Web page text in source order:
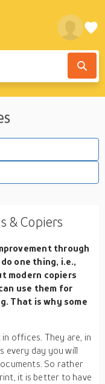
& Copiers
through
one thing, i.e.,
modern copiers
use them for
That is why some
offices. They are, in
every day you will
So rather
it is better to have